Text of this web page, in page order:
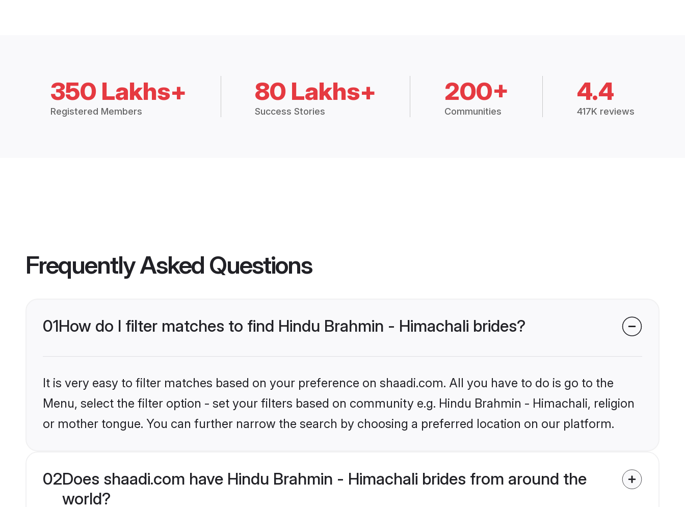
350 Lakhs+
Registered Members
80 Lakhs+
Success Stories
200+
Communities
4.4
417K reviews
Frequently Asked Questions
01How do I filter matches to find Hindu Brahmin - Himachali brides?
It is very easy to filter matches based on your preference on shaadi.com. All you have to do is go to the
Menu, select the filter option - set your filters based on community e.g. Hindu Brahmin - Himachali, religion
or mother tongue. You can further narrow the search by choosing a preferred location on our platform.
02Does shaadi.com have Hindu Brahmin - Himachali brides from around the
world?